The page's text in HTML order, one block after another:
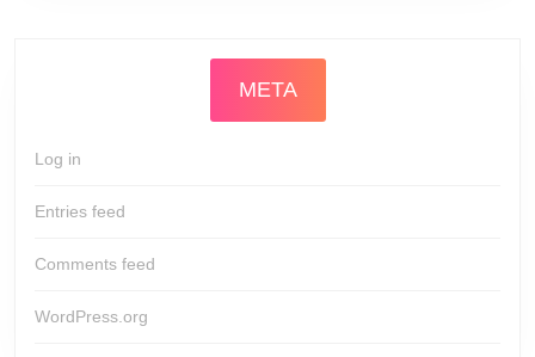
META
Log in
Entries feed
Comments feed
WordPress.org